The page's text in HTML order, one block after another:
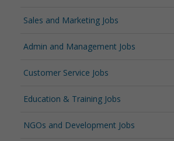
Sales and Marketing Jobs
Admin and Management Jobs
Customer Service Jobs
Education & Training Jobs
NGOs and Development Jobs